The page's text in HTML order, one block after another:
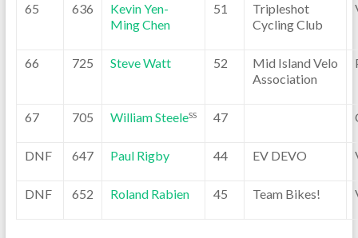
65 636
Kevin Yen-
Ming Chen
51
Tripleshot
Cycling Club
66 725 Steve Watt 52
Mid Island Velo
Association
67 705 William SteeleSS 47
DNF 647 Paul Rigby 44 EV DEVO
DNF 652 Roland Rabien 45 Team Bikes!